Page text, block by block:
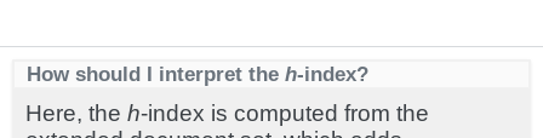
How should I interpret the h-index?
Here, the h-index is computed from the